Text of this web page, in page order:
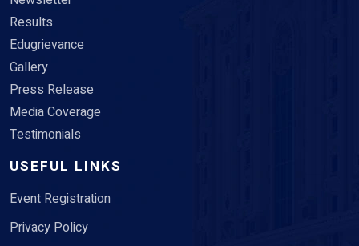
Results
Edugrievance
Gallery
Press Release
Media Coverage
Testimonials
USEFUL LINKS
Event Registration
Privacy Policy